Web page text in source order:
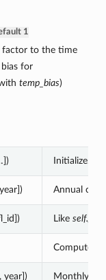
1
factor to the time
bias for
temp_bias)
Initialize.
Annual
Like
Compute
year]) Monthly